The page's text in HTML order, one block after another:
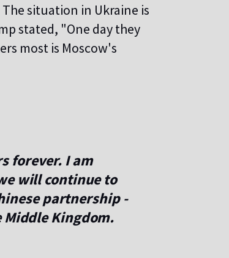
situation in Ukraine is
stated, "One day they
most is Moscow's
forever. I am
will continue to
partnership -
Kingdom.